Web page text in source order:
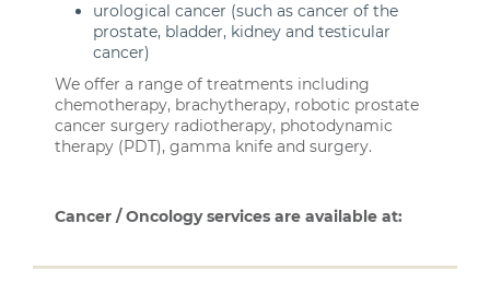
urological cancer (such as cancer of the
prostate, bladder, kidney and testicular
cancer)
We offer a range of treatments including
chemotherapy, brachytherapy, robotic prostate
cancer surgery radiotherapy, photodynamic
therapy (PDT), gamma knife and surgery.
Cancer / Oncology services are available at: